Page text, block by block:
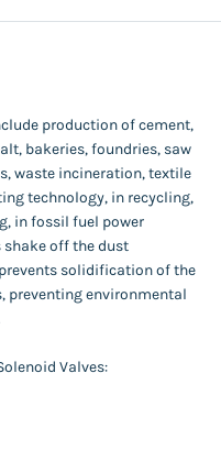
production of cement,
bakeries, foundries, saw
waste incineration, textile
technology, in recycling,
in fossil fuel power
shake off the dust
solidification of the
preventing environmental
Valves: